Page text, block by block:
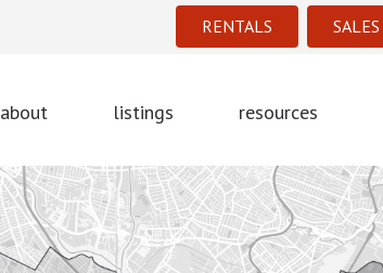
RENTALS SALES
about listings resources